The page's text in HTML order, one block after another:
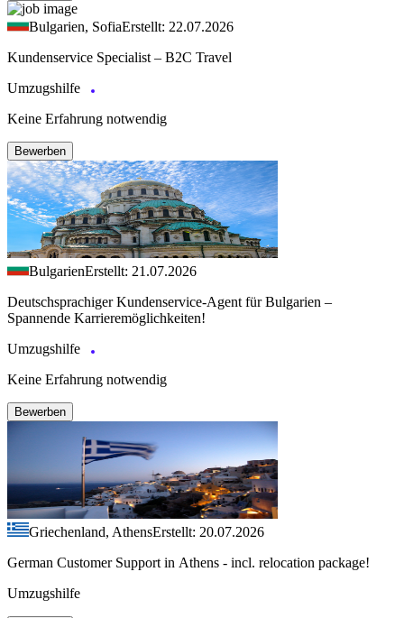
Bulgarien, SofiaErstellt: 22.07.2026
Kundenservice Specialist – B2C Travel
Umzugshilfe
Keine Erfahrung notwendig
Bewerben
BulgarienErstellt: 21.07.2026
Deutschsprachiger Kundenservice-Agent für Bulgarien –
Spannende Karrieremöglichkeiten!
Umzugshilfe
Keine Erfahrung notwendig
Bewerben
Griechenland, AthensErstellt: 20.07.2026
German Customer Support in Athens - incl. relocation package!
Umzugshilfe